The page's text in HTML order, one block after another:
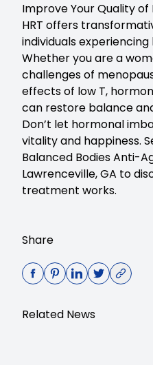
Improve Your Quality of
HRT offers
individuals
Whether you are a
challenges of
effects of low T,
can restore balance
Don’t let hormonal
vitality and happiness.
Balanced Bodies Anti-
Lawrenceville, GA to
treatment works.
Share
Related News